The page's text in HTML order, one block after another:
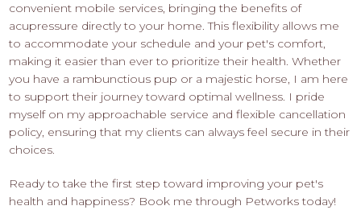
convenient mobile services, bringing the benefits of
acupressure directly to your home. This flexibility allows me
to accommodate your schedule and your pet's comfort,
making it easier than ever to prioritize their health. Whether
you have a rambunctious pup or a majestic horse, I am here
to support their journey toward optimal wellness. I pride
myself on my approachable service and flexible cancellation
policy, ensuring that my clients can always feel secure in their
choices.
Ready to take the first step toward improving your pet's
health and happiness? Book me through Petworks today!